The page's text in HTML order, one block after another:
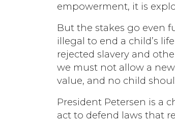
empowerment, it is
But the stakes go even
illegal to end a child’s
rejected slavery and
we must not allow a
value, and no child
President Petersen is a
act to defend laws that